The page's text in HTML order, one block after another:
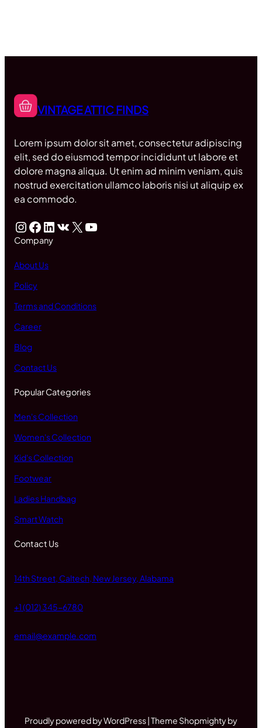
VINTAGE ATTIC FINDS
Lorem ipsum dolor sit amet, consectetur adipiscing
elit, sed do eiusmod tempor incididunt ut labore et
dolore magna aliqua. Ut enim ad minim veniam, quis
nostrud exercitation ullamco laboris nisi ut aliquip ex
ea commodo.
InstagramFacebook LinkedIn VK X YouTube
Company
About Us
Policy
Terms and Conditions
Career
Blog
Contact Us
Popular Categories
Men's Collection
Women's Collection
Kid's Collection
Footwear
Ladies Handbag
Smart Watch
Contact Us
14th Street, Caltech, New Jersey, Alabama
+1 (012) 345-6780
email@example.com
Proudly powered by WordPress | Theme Shopmighty by